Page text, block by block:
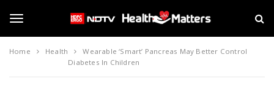
D
H
e
Home Health
Wearable ‘Smart’ Pancreas May Better Control
Diabetes In Children